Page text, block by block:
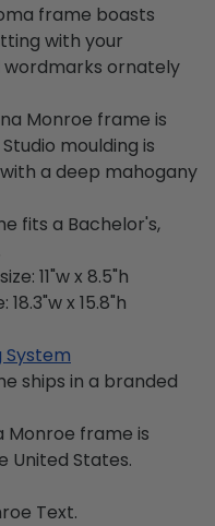
frame boasts
with your
wordmarks ornately
Monroe frame is
moulding is
a deep mahogany
fits a Bachelor's,
11"w x 8.5"h
x 15.8"h
System
ships in a branded
Monroe frame is
United States.
Text.